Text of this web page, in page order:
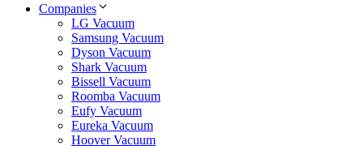
Companies
LG Vacuum
Samsung Vacuum
Dyson Vacuum
Shark Vacuum
Bissell Vacuum
Roomba Vacuum
Eufy Vacuum
Eureka Vacuum
Hoover Vacuum